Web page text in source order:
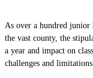
As over a hundred junior
the vast county, the
a year and impact on
challenges and